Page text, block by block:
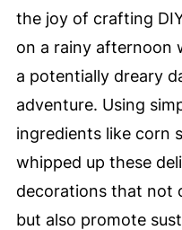
the joy of crafting
on a rainy afternoon
a potentially dreary
adventure. Using
ingredients like corn
whipped up these
decorations that not
but also promote